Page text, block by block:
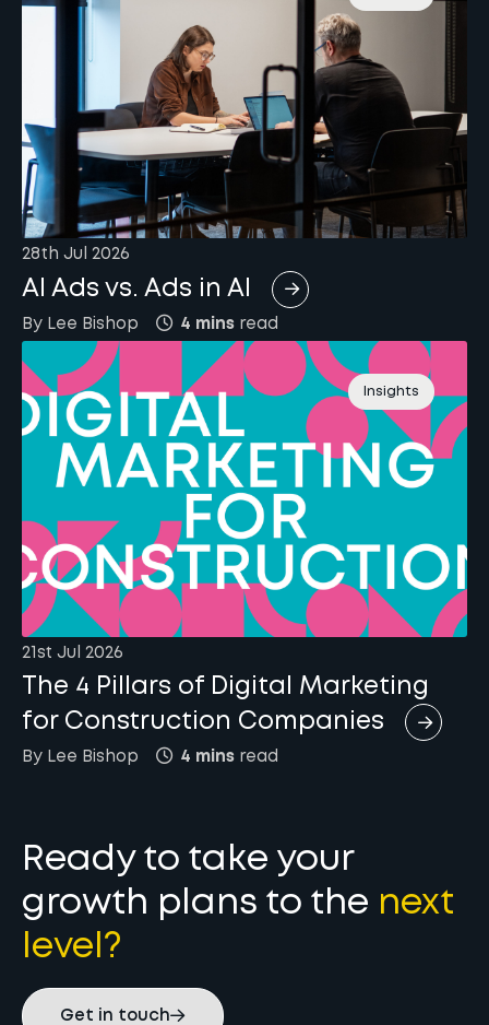
28th Jul 2026
AI Ads vs. Ads in AI
By Lee Bishop 4 mins read
Insights
21st Jul 2026
The 4 Pillars of Digital Marketing
for Construction Companies
By Lee Bishop 4 mins read
Ready to take your
growth plans to the next
level?
Get in touch